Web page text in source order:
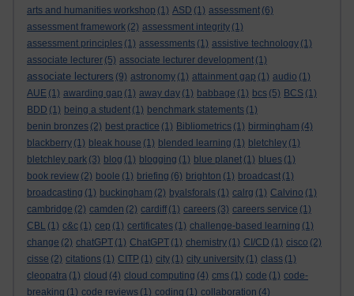
arts and humanities workshop (1) ASD (1) assessment (6)
assessment framework (2) assessment integrity (1)
assessment principles (1) assessments (1) assistive technology (1)
associate lecturer (5) associate lecturer development (1)
associate lecturers (9) astronomy (1) attainment gap (1) audio (1)
AUE (1) awarding gap (1) away day (1) babbage (1) bcs (5) BCS (1)
BDD (1) being a student (1) benchmark statements (1)
benin bronzes (2) best practice (1) Bibliometrics (1) birmingham (4)
blackberry (1) bleak house (1) blended learning (1) bletchley (1)
bletchley park (3) blog (1) blogging (1) blue planet (1) blues (1)
book review (2) boole (1) briefing (6) brighton (1) broadcast (1)
broadcasting (1) buckingham (2) byalsforals (1) calrg (1) Calvino (1)
cambridge (2) camden (2) cardiff (1) careers (3) careers service (1)
CBL (1) c&c (1) cep (1) certificates (1) challenge-based learning (1)
change (2) chatGPT (1) ChatGPT (1) chemistry (1) CI/CD (1) cisco (2)
cisse (2) citations (1) CITP (1) city (1) city university (1) class (1)
cleopatra (1) cloud (4) cloud computing (4) cms (1) code (1) code-
breaking (1) code reviews (1) coding (1) collaboration (4)